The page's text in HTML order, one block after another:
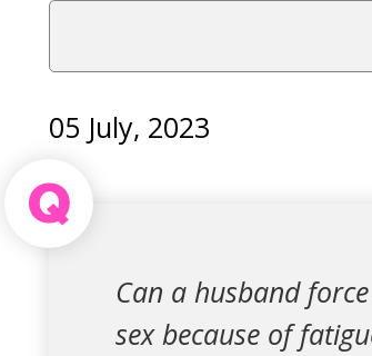
05 July, 2023
Q
Can a husband
sex because of